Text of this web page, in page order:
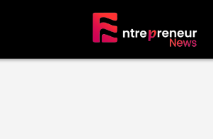
Visionaries